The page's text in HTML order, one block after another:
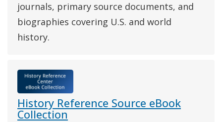
journals, primary source documents, and
biographies covering U.S. and world
history.
History Reference Source eBook
Collection